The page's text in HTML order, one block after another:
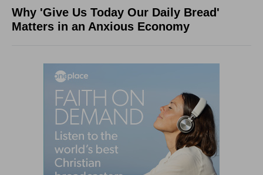
Why 'Give Us Today Our Daily Bread'
Matters in an Anxious Economy